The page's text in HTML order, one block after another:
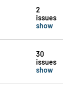
2
issues
show
30
issues
show